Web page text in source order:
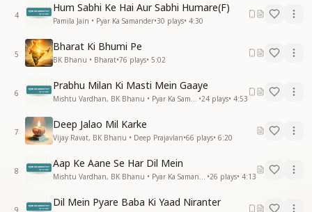
4
Hum Sabhi Ke Hai Aur Sabhi Humare(F)
Pamila Jain • Pyar Ka Samander•30 plays• 4:30
5
Bharat Ki Bhumi Pe
BK Bhanu • Bharat•76 plays• 5:02
6
Prabhu Milan Ki Masti Mein Gaaye
Mishtu Vardhan, BK Bhanu • Pyar Ka Samander •24 plays• 4:53
7
Deep Jalao Mil Karke
Vijay Ravat, BK Bhanu • Deep Prajavlan•66 plays• 6:20
8
Aap Ke Aane Se Har Dil Mein
Mishtu Vardhan, BK Bhanu • Pyar Ka Samander •26 plays• 4:13
9
Dil Mein Pyare Baba Ki Yaad Niranter